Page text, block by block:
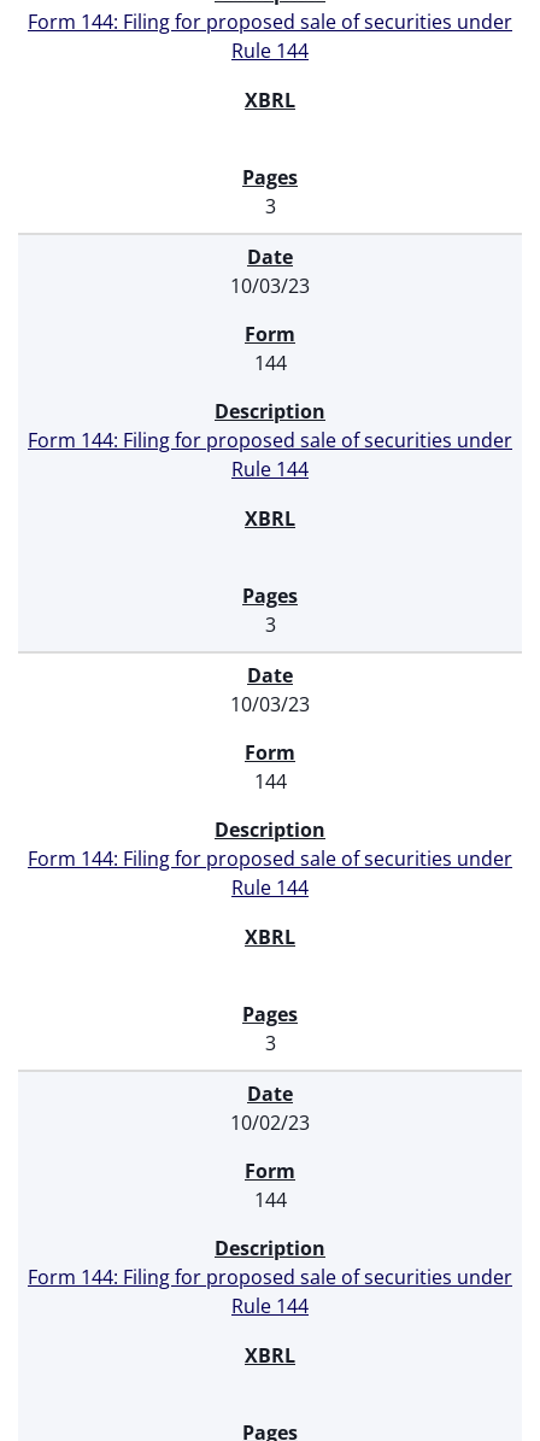
Form 144: Filing for proposed sale of securities under
Rule 144
3
10/03/23
144
Form 144: Filing for proposed sale of securities under
Rule 144
3
10/03/23
144
Form 144: Filing for proposed sale of securities under
Rule 144
3
10/02/23
144
Form 144: Filing for proposed sale of securities under
Rule 144